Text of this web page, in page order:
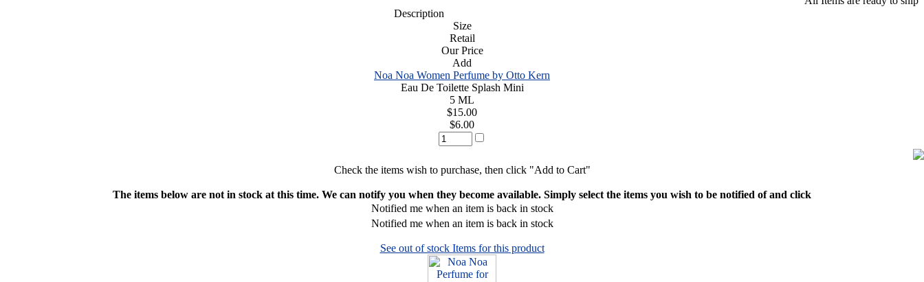
Description
Size
Retail
Our Price
Add
Noa Noa Women Perfume by Otto Kern
Eau De Toilette Splash Mini
5 ML
$15.00
$6.00
Check the items wish to purchase, then click "Add to Cart"
The items below are not in stock at this time. We can notify you when they become available. Simply select the items you wish to be notified of and click
Notified me when an item is back in stock
Notified me when an item is back in stock
See out of stock Items for this product